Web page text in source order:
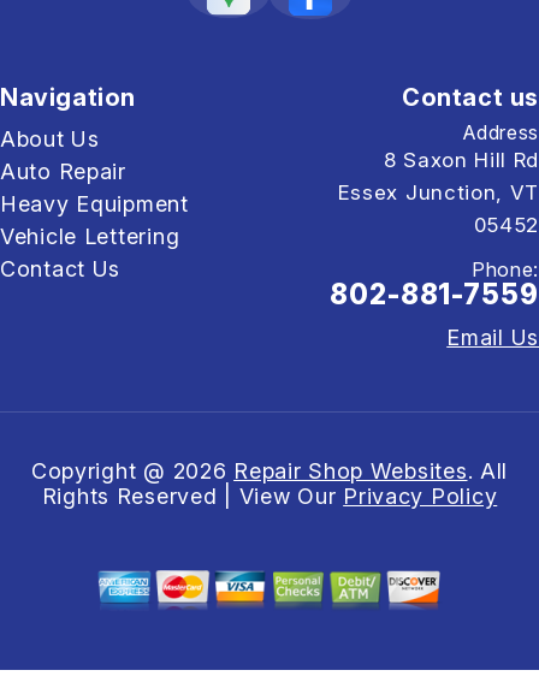
Navigation
About Us
Auto Repair
Heavy Equipment
Vehicle Lettering
Contact Us
Contact us
Address
8 Saxon Hill Rd
Essex Junction, VT
05452
Phone:
802-881-7559
Email Us
Copyright @ 2026 Repair Shop Websites. All
Rights Reserved | View Our Privacy Policy